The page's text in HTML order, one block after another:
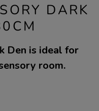
DARK
Den is ideal for
room.